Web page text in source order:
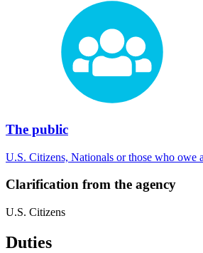
The public
U.S. Citizens, Nationals or those who owe
Clarification from the agency
U.S. Citizens
Duties